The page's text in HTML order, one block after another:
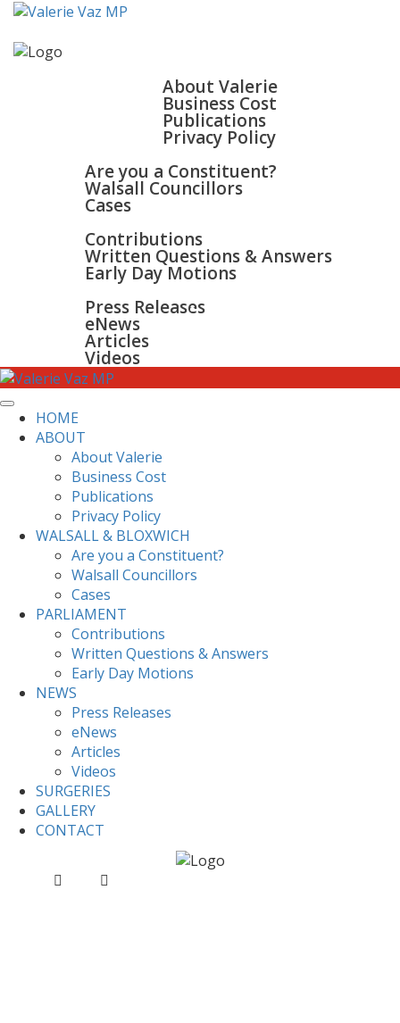
About Valerie
Business Cost
Publications
Privacy Policy
WALSALL & BLOXWICH
Are you a Constituent?
Walsall Councillors
Cases
Contributions
Written Questions & Answers
Early Day Motions
Press Releases
eNews
Articles
Videos
HOME
ABOUT
About Valerie
Business Cost
Publications
Privacy Policy
WALSALL & BLOXWICH
Are you a Constituent?
Walsall Councillors
Cases
PARLIAMENT
Contributions
Written Questions & Answers
Early Day Motions
NEWS
Press Releases
eNews
Articles
Videos
SURGERIES
GALLERY
CONTACT